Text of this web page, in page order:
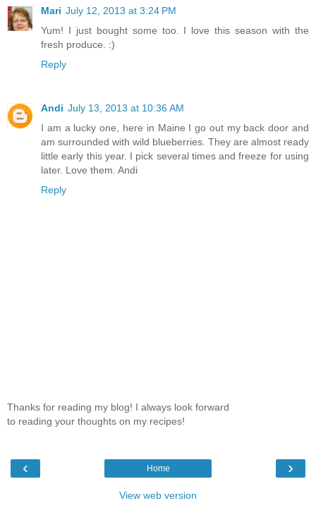
Mari July 12, 2013 at 3:24 PM
Yum! I just bought some too. I love this season with the
fresh produce. :)
Reply
Andi July 13, 2013 at 10:36 AM
I am a lucky one, here in Maine I go out my back door and
am surrounded with wild blueberries. They are almost ready
little early this year. I pick several times and freeze for using
later. Love them. Andi
Reply
Thanks for reading my blog! I always look forward
to reading your thoughts on my recipes!
‹ ›
Home
View web version